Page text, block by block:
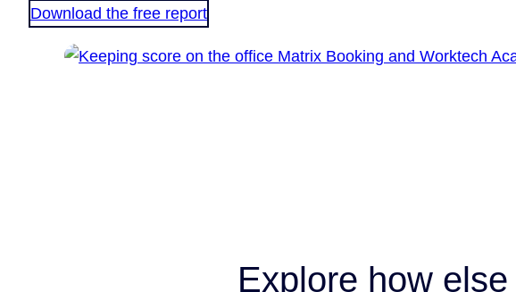
Download the free report
Explore how